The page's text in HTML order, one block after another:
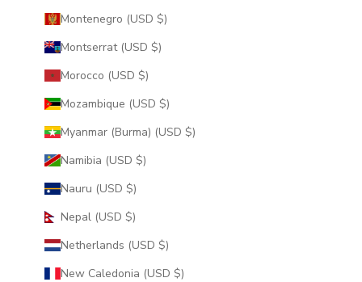
Montenegro (USD $)
Montserrat (USD $)
Morocco (USD $)
Mozambique (USD $)
Myanmar (Burma) (USD $)
Namibia (USD $)
Nauru (USD $)
Nepal (USD $)
Netherlands (USD $)
New Caledonia (USD $)